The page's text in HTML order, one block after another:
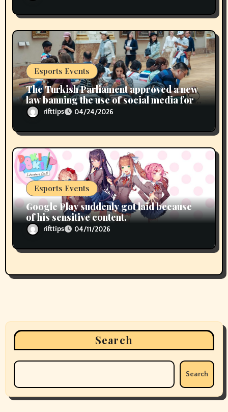
Esports Events
The Turkish Parliament approved a new
law banning the use of social media for
children under 15 years of age
rifttips 04/24/2026
Esports Events
Google Play suddenly got laid because
of his sensitive content.
rifttips 04/11/2026
Search
Search